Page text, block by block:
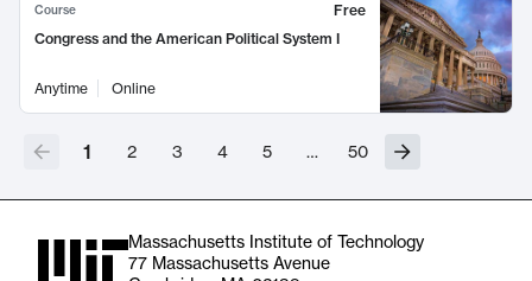
Course
Free
Congress and the American Political System I
Anytime Online
1 2 3 4 5 … 50
Massachusetts Institute of Technology
77 Massachusetts Avenue